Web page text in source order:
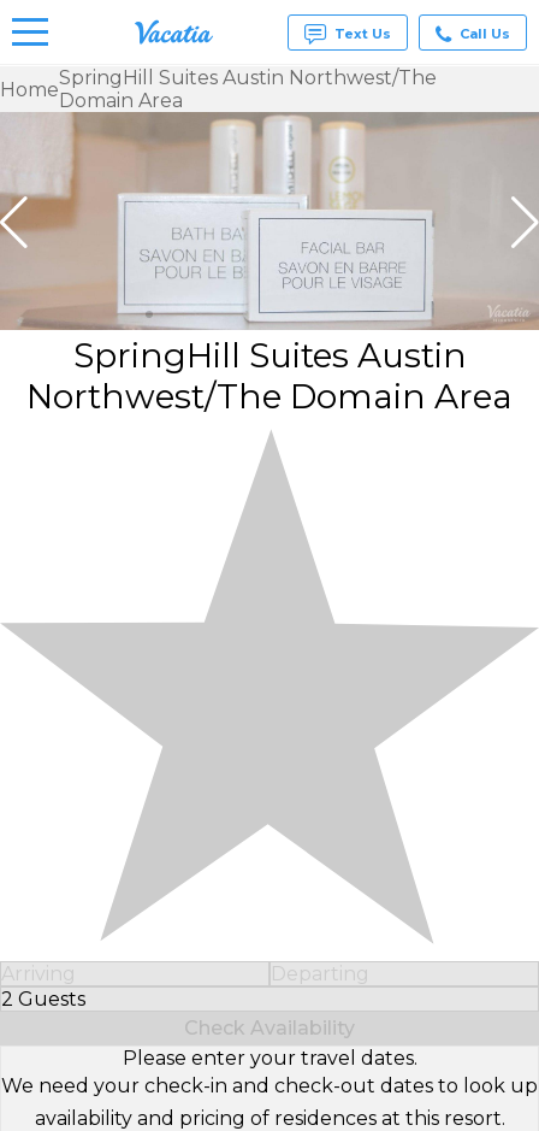
Vacation
Condos
for Rent
Resorts |
Vacatia
Text Us Call Us
HomeSpringHill Suites Austin Northwest/The
Domain Area
SpringHill Suites Austin
Northwest/The Domain Area
Arriving
Departing
2 Guests
Select Number of Guests
Check Availability
Please enter your travel dates.
We need your check-in and check-out dates to look up
availability and pricing of residences at this resort.